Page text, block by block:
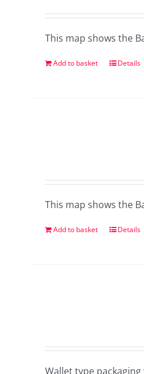
This map shows the
Add to basket Details
This map shows the
Add to basket Details
Wallet type